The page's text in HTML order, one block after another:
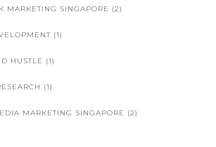
MARKETING SINGAPORE (2)
(1)
HUSTLE (1)
(1)
MARKETING SINGAPORE (2)